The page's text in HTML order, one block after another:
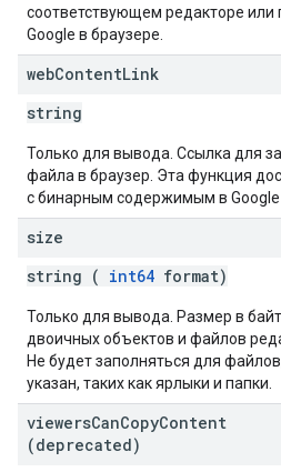
соответствующем редакторе или
Google в браузере.
webContentLink
string
Только для вывода. Ссылка для
файла в браузер. Эта функция
с бинарным содержимым в Google
size
string ( int64 format)
Только для вывода. Размер в
двоичных объектов и файлов
Не будет заполняться для
указан, таких как ярлыки и папки.
viewersCanCopyContent
(deprecated)